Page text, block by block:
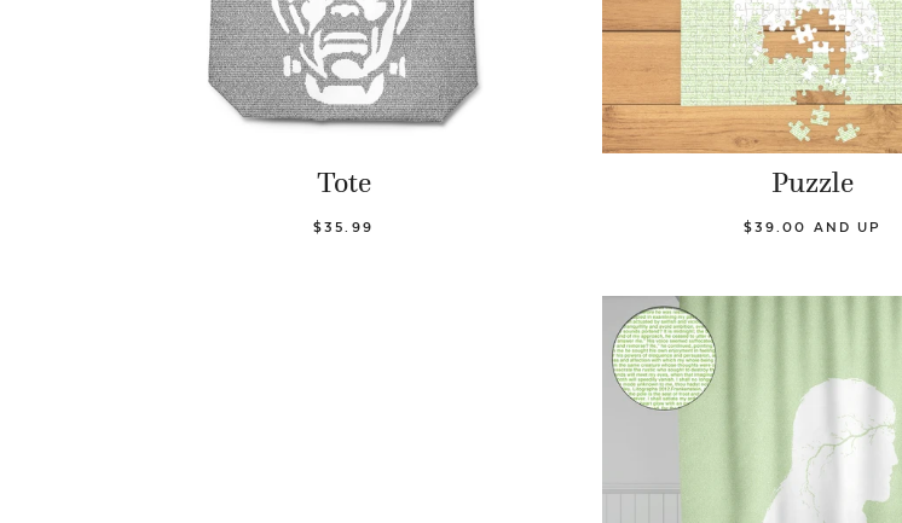
Tote
$35.99
Puzzle
$39.00 AND UP